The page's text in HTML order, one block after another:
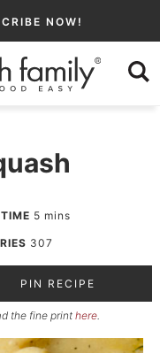
NOW!
5 mins
307
PIN RECIPE
the fine print here.